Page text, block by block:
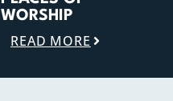
WORSHIP
READ MORE